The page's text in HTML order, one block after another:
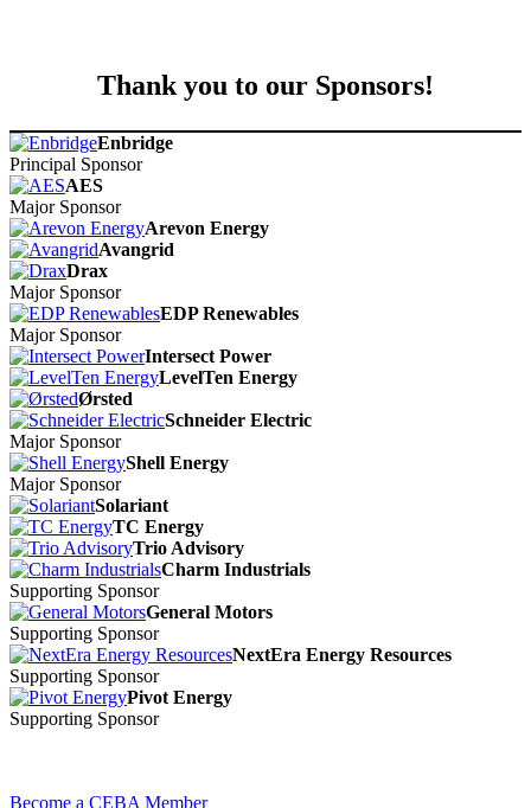
Thank you to our Sponsors!
Enbridge
Principal Sponsor
AES
Major Sponsor
Arevon Energy
Avangrid
Drax
Major Sponsor
EDP Renewables
Major Sponsor
Intersect Power
LevelTen Energy
Ørsted
Schneider Electric
Major Sponsor
Shell Energy
Major Sponsor
Solariant
TC Energy
Trio Advisory
Charm Industrials
Supporting Sponsor
General Motors
Supporting Sponsor
NextEra Energy Resources
Supporting Sponsor
Pivot Energy
Supporting Sponsor
Become a CEBA Member